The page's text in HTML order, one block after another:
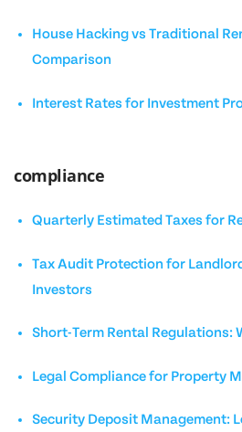
House Hacking vs Traditional
Comparison
Interest Rates for Investment
compliance
Quarterly Estimated Taxes for
Tax Audit Protection for
Investors
Short-Term Rental Regulations:
Legal Compliance for Property
Security Deposit Management: